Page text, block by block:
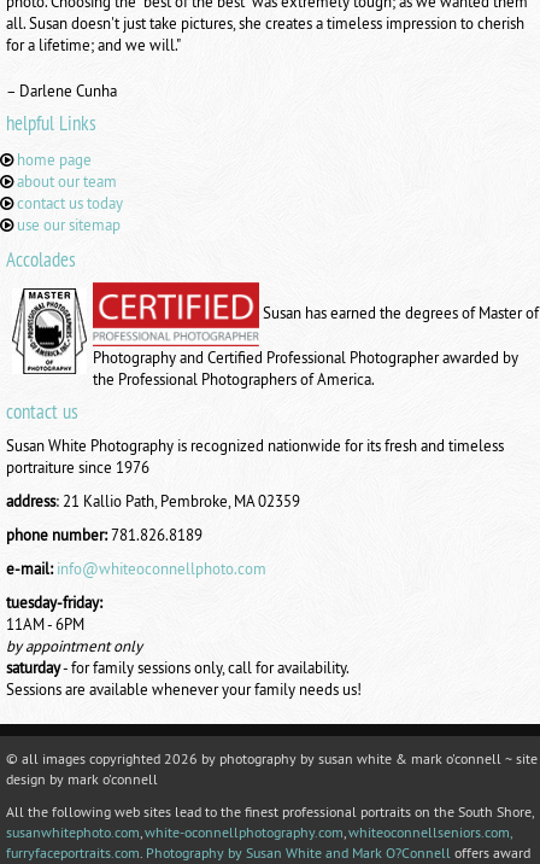
all. Susan doesn't just take pictures, she creates a timeless impression to cherish
for a lifetime; and we will."
– Darlene Cunha
helpful Links
home page
about our team
contact us today
use our sitemap
Accolades
Susan has earned the degrees of Master of
Photography and Certified Professional Photographer awarded by
the Professional Photographers of America.
contact us
Susan White Photography is recognized nationwide for its fresh and timeless
portraiture since 1976
address: 21 Kallio Path, Pembroke, MA 02359
phone number:781.826.8189
e-mail: info@whiteoconnellphoto.com
tuesday-friday:
11AM - 6PM
by appointment only
saturday- for family sessions only, call for availability.
Sessions are available whenever your family needs us!
© all images copyrighted 2026 by photography by susan white & mark o'connell ~ site
design by mark o'connell
All the following web sites lead to the finest professional portraits on the South Shore,
susanwhitephoto.com,white-oconnellphotography.com,whiteoconnellseniors.com,
furryfaceportraits.com. Photography by Susan White and Mark O?Connell offers award